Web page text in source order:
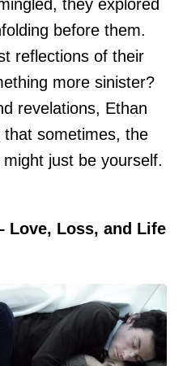
they explored
before them.
reflections of their
more sinister?
revelations, Ethan
that sometimes, the
just be yourself.
Love, Loss, and Life